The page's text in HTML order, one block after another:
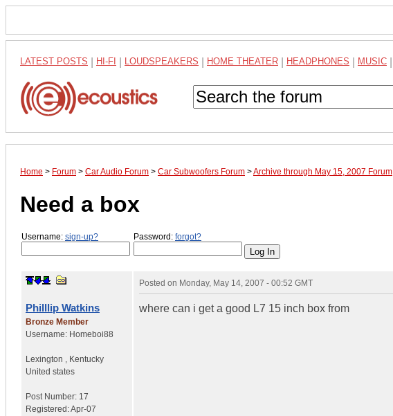
LATEST POSTS HI-FI LOUDSPEAKERS HOME THEATER HEADPHONES MUSIC
Home > Forum > Car Audio Forum > Car Subwoofers Forum >Archive through May 15, 2007 Forum
Need a box
Username: sign-up? Password: forgot?
Philllip Watkins
Bronze Member
Username: Homeboi88
Lexington
Kentucky
United states
Post Number: 17
Registered:Apr-07
Posted on Monday, May 14, 2007 - 00:52 GMT
where can i get a good L7 15 inch box from